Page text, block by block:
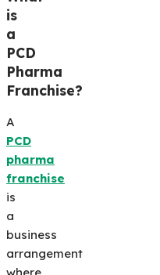
is
a
PCD
Pharma
Franchise?
A
PCD
pharma
franchise
is
a
business
arrangement